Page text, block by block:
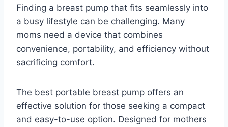
Finding a breast pump that fits seamlessly into
a busy lifestyle can be challenging. Many
moms need a device that combines
convenience, portability, and efficiency without
sacrificing comfort.
The best portable breast pump offers an
effective solution for those seeking a compact
and easy-to-use option. Designed for mothers